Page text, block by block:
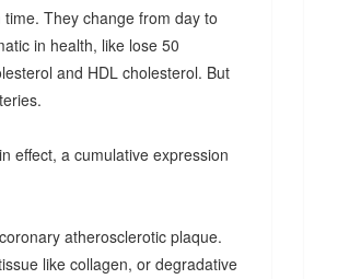
They change from day to
in health, like lose 50
and HDL cholesterol. But
effect, a cumulative expression
atherosclerotic plaque.
like collagen, or degradative